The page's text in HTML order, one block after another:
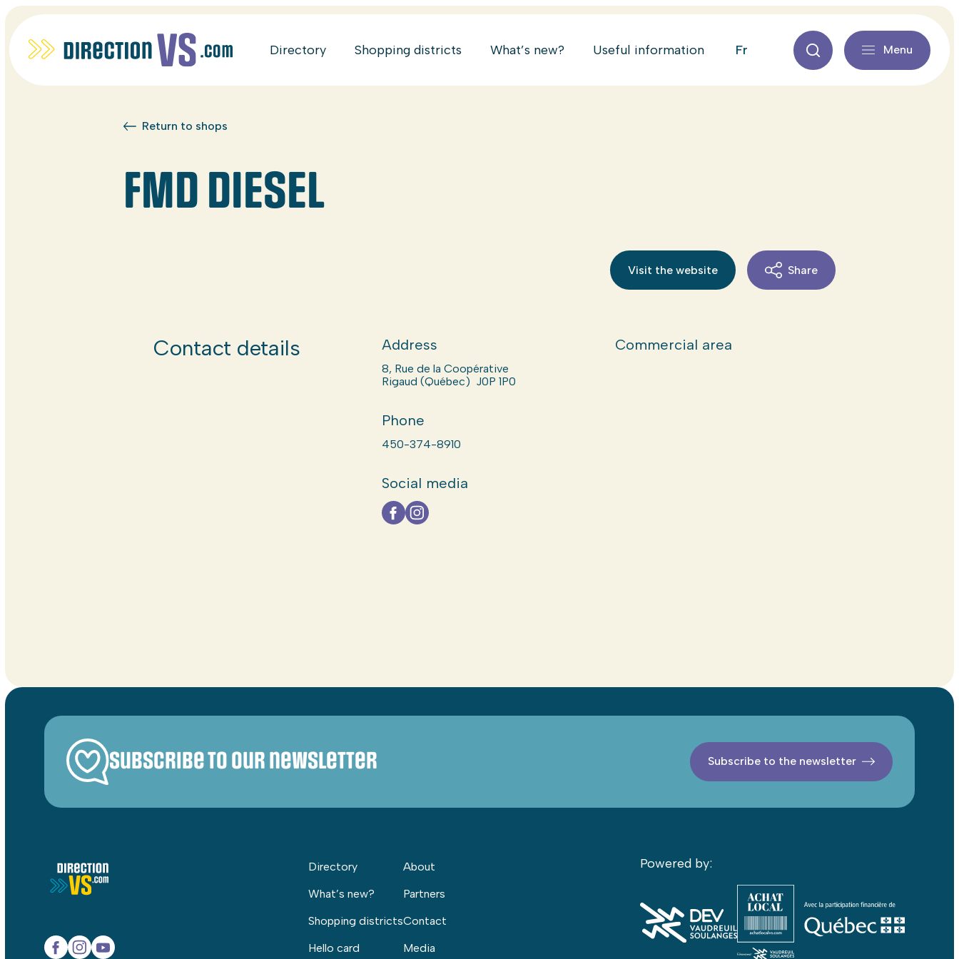
Directory Shopping districts What’s new? Useful information fr Menu
Return to shops
FMD DIESEL
Visit the website Share
Contact details Address
8, Rue de la Coopérative
Rigaud (Québec) J0P 1P0
Phone
450-374-8910
Social media
Commercial area
Subscribe to our newsletter Subscribe to the newsletter
Directory
What’s new?
Shopping districts
Hello card
About
Partners
Contact
Media
Powered by: